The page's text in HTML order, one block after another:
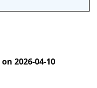
on 2026-04-10